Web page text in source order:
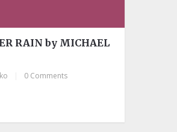
RAIN by MICHAEL
0 Comments